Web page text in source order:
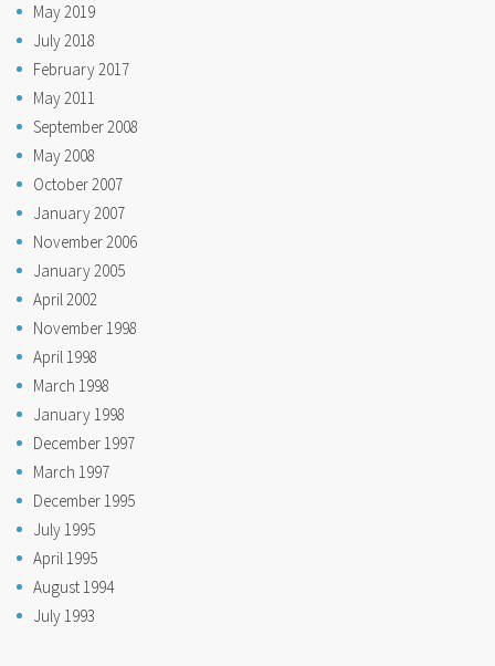
May 2019
July 2018
February 2017
May 2011
September 2008
May 2008
October 2007
January 2007
November 2006
January 2005
April 2002
November 1998
April 1998
March 1998
January 1998
December 1997
March 1997
December 1995
July 1995
April 1995
August 1994
July 1993